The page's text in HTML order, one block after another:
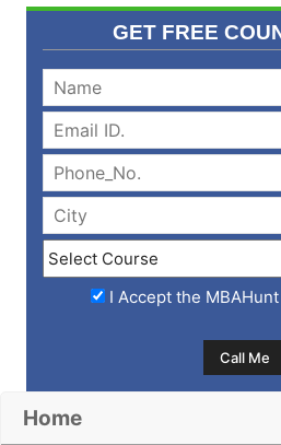
GET FREE
I Accept the
Home